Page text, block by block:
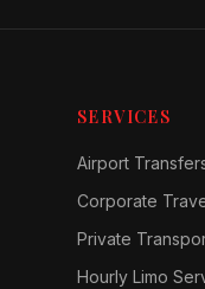
SERVICES
Airport
Corporate
Private
Hourly Limo